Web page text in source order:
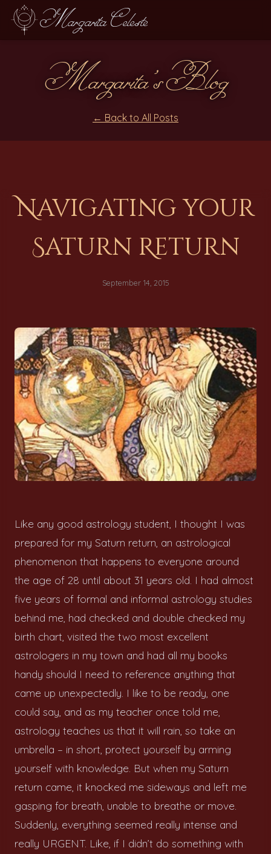
Margarita Celeste
Margarita's Blog
← Back to All Posts
Navigating your
Saturn Return
September 14, 2015
Like any good astrology student, I thought I was
prepared for my Saturn return, an astrological
phenomenon that happens to everyone around
the age of 28 until about 31 years old. I had almost
five years of formal and informal astrology studies
behind me, had checked and double checked my
birth chart, visited the two most excellent
astrologers in my town and had all my books
handy should I need to reference anything that
came up unexpectedly. I like to be ready, one
could say, and as my teacher once told me,
astrology teaches us that it will rain, so take an
umbrella – in short, protect yourself by arming
yourself with knowledge. But when my Saturn
return came, it knocked me sideways and left me
gasping for breath, unable to breathe or move.
Suddenly, everything seemed really intense and
really URGENT. Like, if I didn’t do something with